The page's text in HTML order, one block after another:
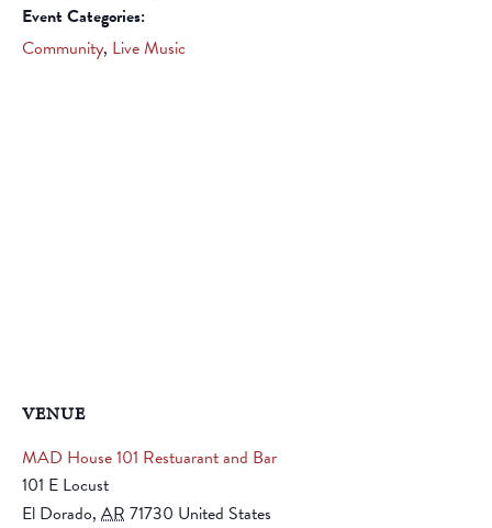
Event Categories:
Community, Live Music
VENUE
MAD House 101 Restuarant and Bar
101 E Locust
El Dorado, AR 71730 United States